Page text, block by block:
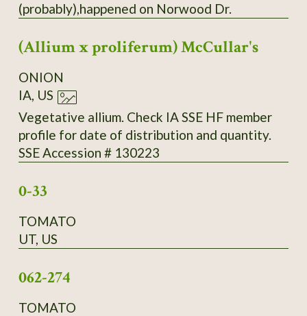
(probably),happened on Norwood Dr.
(Allium x proliferum) McCullar's
ONION
IA, US
Vegetative allium. Check IA SSE HF member
profile for date of distribution and quantity.
SSE Accession # 130223
0-33
TOMATO
UT, US
062-274
TOMATO